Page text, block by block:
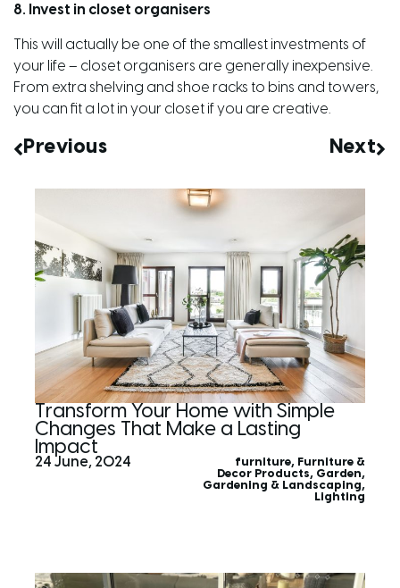
8. Invest in closet organisers
This will actually be one of the smallest investments of
your life – closet organisers are generally inexpensive.
From extra shelving and shoe racks to bins and towers,
you can fit a lot in your closet if you are creative.
Previous Next
Transform Your Home with Simple
Changes That Make a Lasting
Impact
24 June, 2024 furniture, Furniture &
Decor Products, Garden,
Gardening & Landscaping,
Lighting